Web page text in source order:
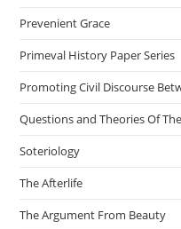
Prevenient Grace
Primeval History Paper Series
Promoting Civil Discourse
Questions and Theories Of
Soteriology
The Afterlife
The Argument From Beauty